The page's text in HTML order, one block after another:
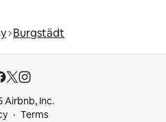
Burgstädt
Airbnb, Inc.
Terms